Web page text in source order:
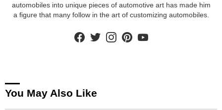
automobiles into unique pieces of automotive art has made him
a figure that many follow in the art of customizing automobiles.
facebooktwitterinstagram
You May Also Like